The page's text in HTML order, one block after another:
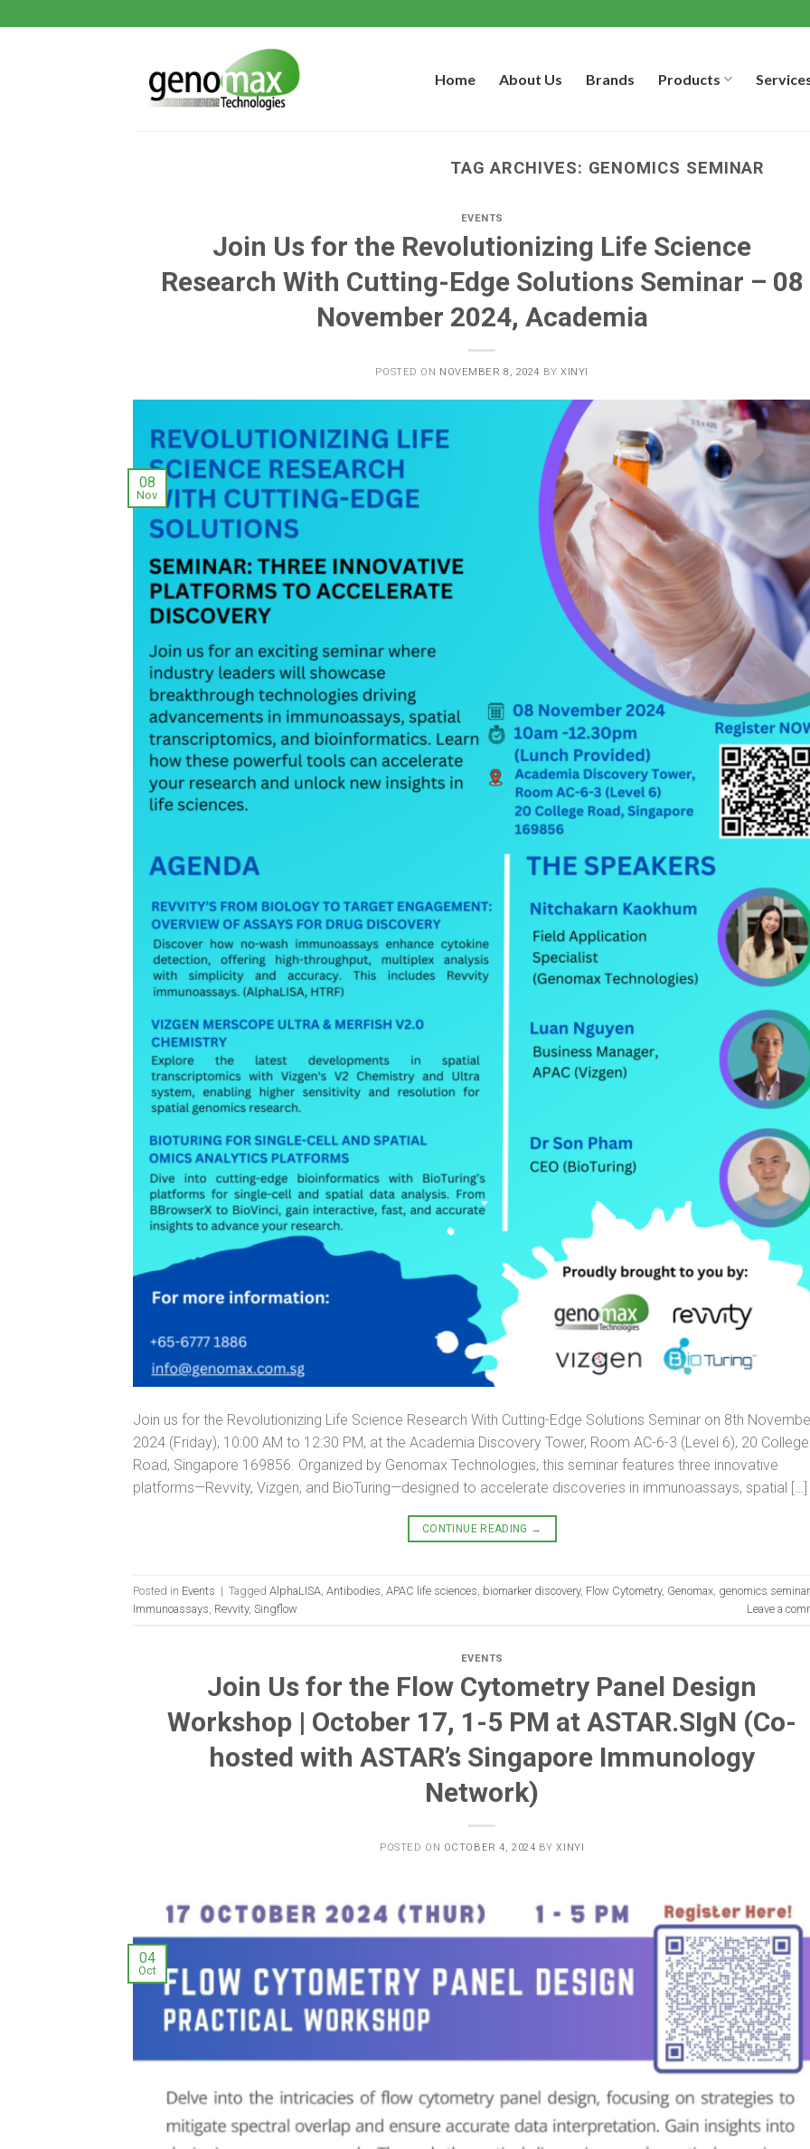
to
Home About Us Brands Products
TAG ARCHIVES: GENOMICS SEMINAR
EVENTS
Join Us for the Revolutionizing Life Science
Research With Cutting-Edge Solutions Seminar – 08
November 2024, Academia
POSTED ON NOVEMBER 8, 2024 BYXINYI
08
Nov
Join us for the Revolutionizing Life Science Research With Cutting-Edge Solutions Seminar on 8th
2024 (Friday), 10:00 AM to 12:30 PM, at the Academia Discovery Tower, Room AC-6-3 (Level 6), 20 College
Road, Singapore 169856. Organized by Genomax Technologies, this seminar features three innovative
platforms—Revvity, Vizgen, and BioTuring—designed to accelerate discoveries in immunoassays, spatial […]
CONTINUE READING →
Posted in Events | Tagged AlphaLISA Antibodies APAC life sciences biomarker discovery, Flow Cytometry, Genomax genomics seminar,
Immunoassays Revvity, Singflow Leave a
EVENTS
Join Us for the Flow Cytometry Panel Design
Workshop | October 17, 1-5 PM at ASTAR.SIgN (Co-
hosted with ASTAR’s Singapore Immunology
Network)
POSTED ON OCTOBER 4, 2024 BYXINYI
04
Oct